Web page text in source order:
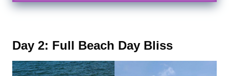
Day 2: Full Beach Day Bliss